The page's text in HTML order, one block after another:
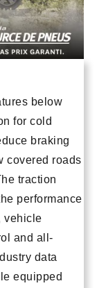
below
for cold
braking
covered roads
traction
performance
vehicle
and all-
data
equipped